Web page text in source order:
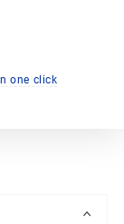
one click